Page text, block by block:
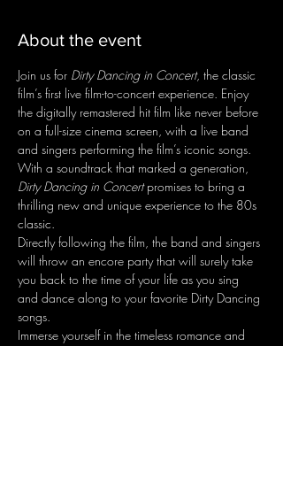
About the event
Join us for Dirty Dancing in Concert, the classic
film’s first live film-to-concert experience. Enjoy
the digitally remastered hit film like never before
on a full-size cinema screen, with a live band
and singers performing the film’s iconic songs.
With a soundtrack that marked a generation,
Dirty Dancing in Concert promises to bring a
thrilling new and unique experience to the 80s
classic.
Directly following the film, the band and singers
will throw an encore party that will surely take
you back to the time of your life as you sing
and dance along to your favorite Dirty Dancing
songs.
Immerse yourself in the timeless romance and